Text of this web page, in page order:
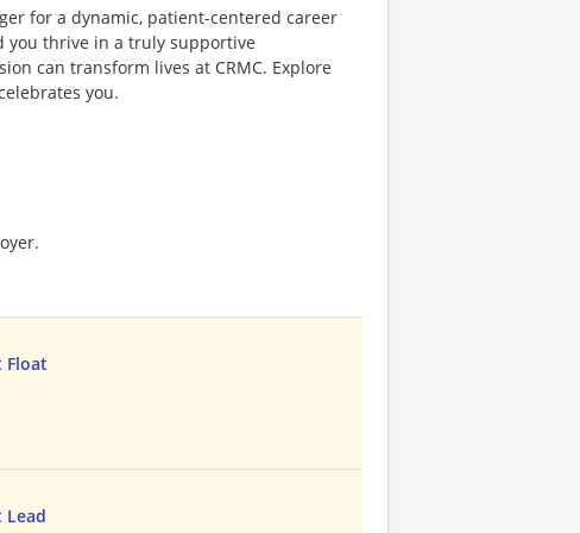
for a dynamic, patient-centered career
you thrive in a truly supportive
can transform lives at CRMC. Explore
you.
Float
Lead